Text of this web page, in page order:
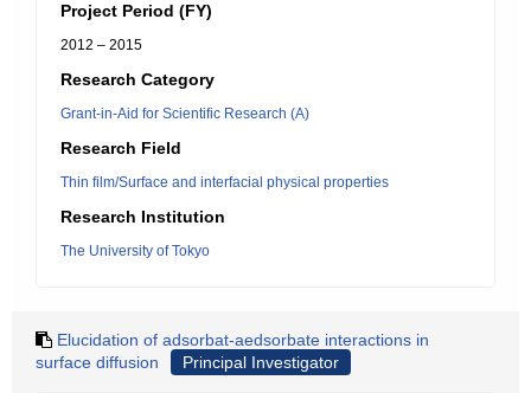
Project Period (FY)
2012 – 2015
Research Category
Grant-in-Aid for Scientific Research (A)
Research Field
Thin film/Surface and interfacial physical properties
Research Institution
The University of Tokyo
Elucidation of adsorbat-aedsorbate interactions in
surface diffusion
Principal Investigator